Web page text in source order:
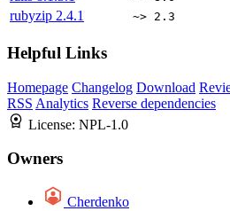
rubyzip 2.4.1 ~> 2.3
Helpful Links
Homepage Changelog Download
RSS Analytics Reverse dependencies
License: NPL-1.0
Owners
Cherdenko